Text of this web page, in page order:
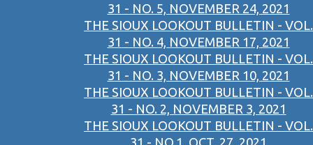
31 - NO. 5, NOVEMBER 24, 2021
THE SIOUX LOOKOUT BULLETIN - VOL.
31 - NO. 4, NOVEMBER 17, 2021
THE SIOUX LOOKOUT BULLETIN - VOL.
31 - NO. 3, NOVEMBER 10, 2021
THE SIOUX LOOKOUT BULLETIN - VOL.
31 - NO. 2, NOVEMBER 3, 2021
THE SIOUX LOOKOUT BULLETIN - VOL.